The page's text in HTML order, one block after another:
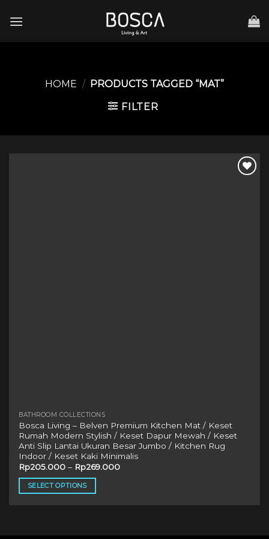
HOME / PRODUCTS TAGGED “MAT”
FILTER
BATHROOM COLLECTIONS
Bosca Living – Belven Premium Kitchen Mat / Keset
Rumah Modern Stylish / Keset Dapur Mewah / Keset
Anti Slip Lantai Ukuran Besar Jumbo / Kitchen Rug
Indoor / Keset Kaki Minimalis
Rp205.000 – Rp269.000
SELECT OPTIONS